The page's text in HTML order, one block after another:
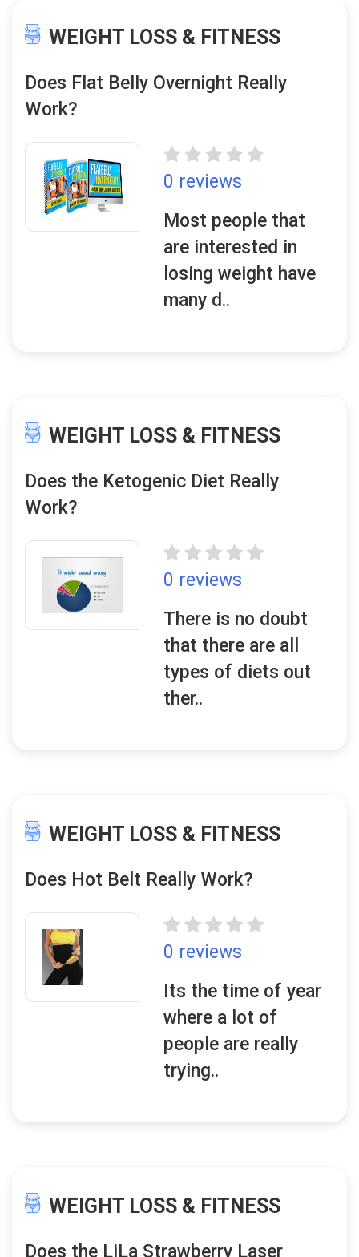
WEIGHT LOSS & FITNESS
Does Flat Belly Overnight Really
Work?
0 reviews
Most people that
are interested in
losing weight have
many d..
WEIGHT LOSS & FITNESS
Does the Ketogenic Diet Really
Work?
0 reviews
There is no doubt
that there are all
types of diets out
ther..
WEIGHT LOSS & FITNESS
Does Hot Belt Really Work?
0 reviews
Its the time of year
where a lot of
people are really
trying..
WEIGHT LOSS & FITNESS
Does the LiLa Strawberry Laser